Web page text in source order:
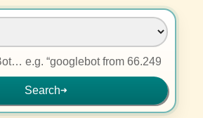
Search➜